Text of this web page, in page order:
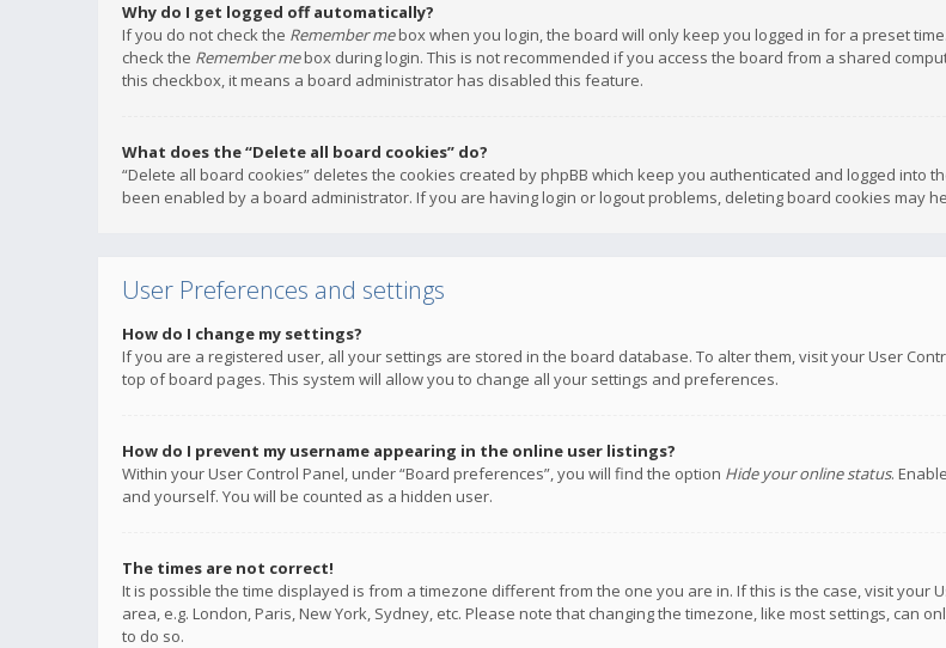
Why do I get logged off automatically?
If you do not check the Remember mebox when you login, the board will only keep you logged in for a preset
check the Remember mebox during login. This is not recommended if you access the board from a shared
this checkbox, it means a board administrator has disabled this feature.
What does the “Delete all board cookies” do?
“Delete all board cookies” deletes the cookies created by phpBB which keep you authenticated and logged
been enabled by a board administrator. If you are having login or logout problems, deleting board cookies may
User Preferences and settings
How do I change my settings?
If you are a registered user, all your settings are stored in the board database. To alter them, visit your User
top of board pages. This system will allow you to change all your settings and preferences.
How do I prevent my username appearing in the online user listings?
Within your User Control Panel, under “Board preferences”, you will find the option Hide your online status.
and yourself. You will be counted as a hidden user.
The times are not correct!
It is possible the time displayed is from a timezone different from the one you are in. If this is the case, visit your
area, e.g. London, Paris, New York, Sydney, etc. Please note that changing the timezone, like most settings, can
to do so.